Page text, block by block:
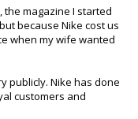
the magazine I started
because Nike cost us
when my wife wanted
publicly. Nike has done
customers and